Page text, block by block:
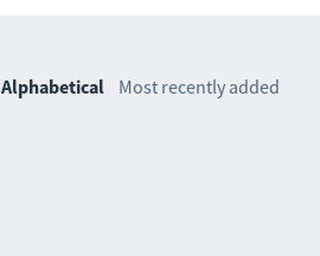
Alphabetical Most recently added